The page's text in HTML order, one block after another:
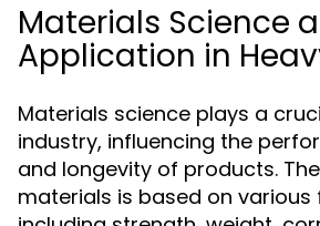
Materials Science
Application in
Materials science plays a
industry, influencing the
and longevity of products.
materials is based on various